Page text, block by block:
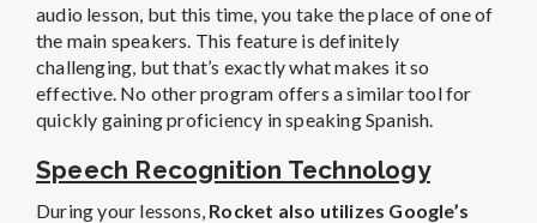
audio lesson, but this time, you take the place of one of
the main speakers. This feature is definitely
challenging, but that’s exactly what makes it so
effective. No other program offers a similar tool for
quickly gaining proficiency in speaking Spanish.
Speech Recognition Technology
During your lessons, Rocket also utilizes Google’s